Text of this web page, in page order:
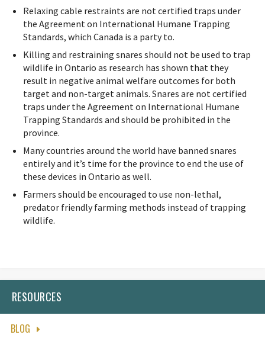
Relaxing cable restraints are not certified traps under
the Agreement on International Humane Trapping
Standards, which Canada is a party to.
Killing and restraining snares should not be used to trap
wildlife in Ontario as research has shown that they
result in negative animal welfare outcomes for both
target and non-target animals. Snares are not certified
traps under the Agreement on International Humane
Trapping Standards and should be prohibited in the
province.
Many countries around the world have banned snares
entirely and it’s time for the province to end the use of
these devices in Ontario as well.
Farmers should be encouraged to use non-lethal,
predator friendly farming methods instead of trapping
wildlife.
RESOURCES
BLOG